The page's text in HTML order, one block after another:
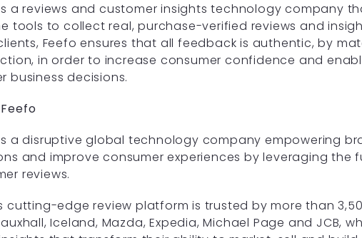
a reviews and customer insights technology company
tools to collect real, purchase-verified reviews and
Feefo ensures that all feedback is authentic, by
in order to increase consumer confidence and
business decisions.
a disruptive global technology company empowering
and improve consumer experiences by leveraging the
reviews.
cutting-edge review platform is trusted by more than
Iceland, Mazda, Expedia, Michael Page and JCB,